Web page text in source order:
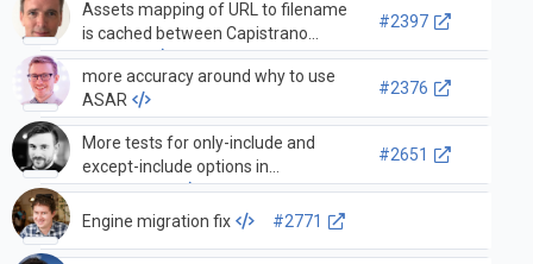
Assets mapping of URL to filename
is cached between Capistrano
releases
#2397
more accuracy around why to use
ASAR
#2376
More tests for only-include and
except-include options in
serialization
#2651
Engine migration fix #2771